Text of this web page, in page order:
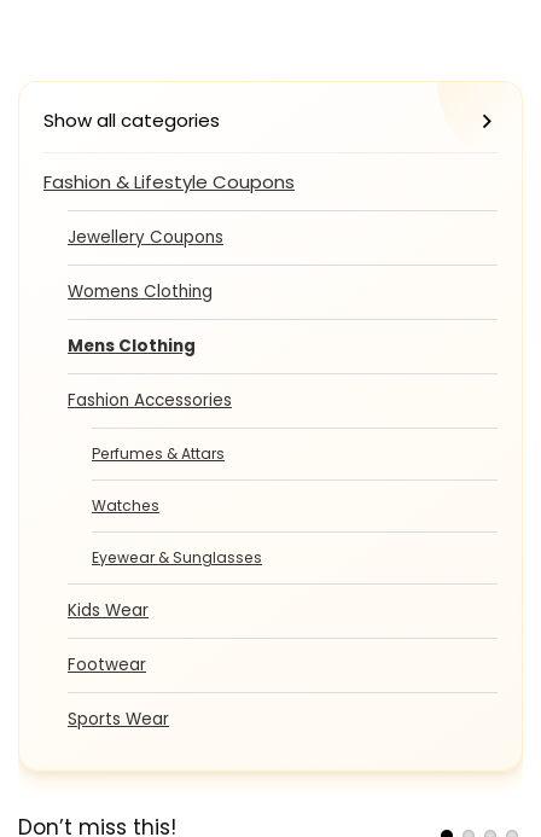
Show all categories
Fashion & Lifestyle Coupons
Jewellery Coupons
Womens Clothing
Mens Clothing
Fashion Accessories
Perfumes & Attars
Watches
Eyewear & Sunglasses
Kids Wear
Footwear
Sports Wear
Don’t miss this!